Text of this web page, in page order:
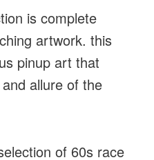
is complete
artwork. this
pinup art that
allure of the
of 60s race